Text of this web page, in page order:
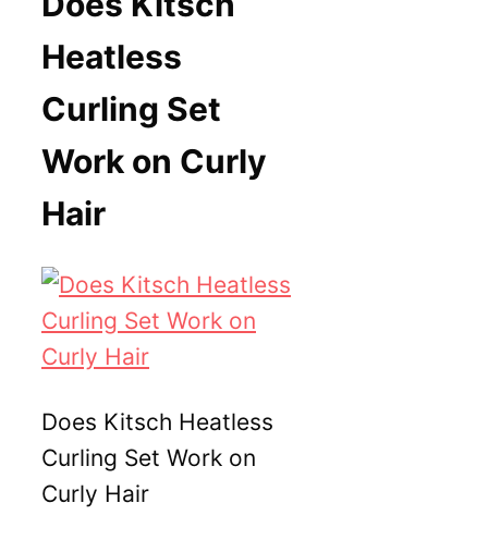
Heatless
Curling Set
Work on Curly
Hair
Does Kitsch Heatless
Curling Set Work on
Curly Hair